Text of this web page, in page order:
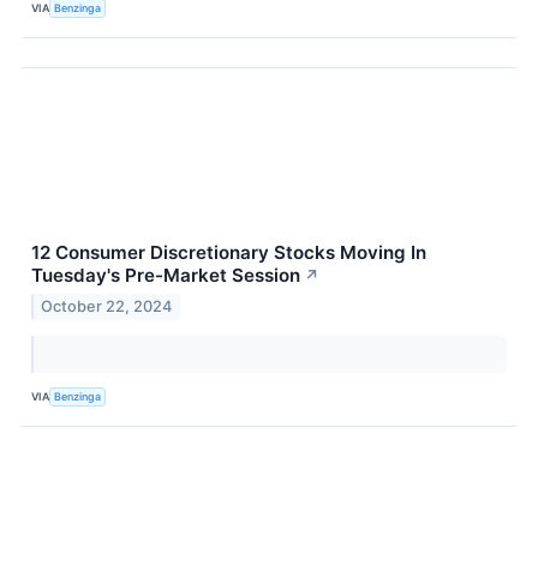
VIA Benzinga
12 Consumer Discretionary Stocks Moving In
Tuesday's Pre-Market Session ↗
October 22, 2024
VIA Benzinga